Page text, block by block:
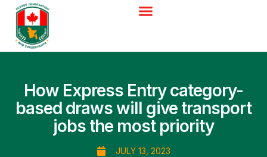
How Express Entry category-
based draws will give transport
jobs the most priority
JULY 13, 2023